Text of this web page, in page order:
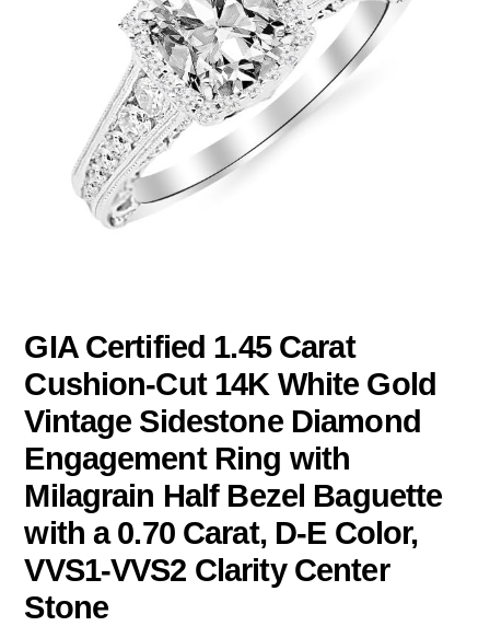
GIA Certified 1.45 Carat
Cushion-Cut 14K White Gold
Vintage Sidestone Diamond
Engagement Ring with
Milagrain Half Bezel Baguette
with a 0.70 Carat, D-E Color,
VVS1-VVS2 Clarity Center
Stone